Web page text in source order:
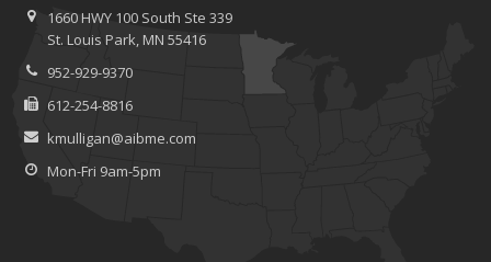
1660 HWY 100 South Ste 339
St. Louis Park, MN 55416
952-929-9370
612-254-8816
kmulligan@aibme.com
Mon-Fri 9am-5pm